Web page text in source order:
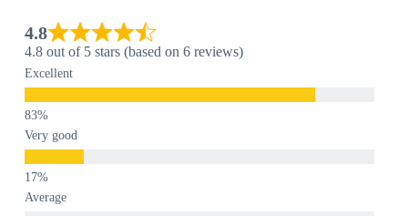
4.8
4.8 out of 5 stars (based on 6 reviews)
Excellent
Very good
Average